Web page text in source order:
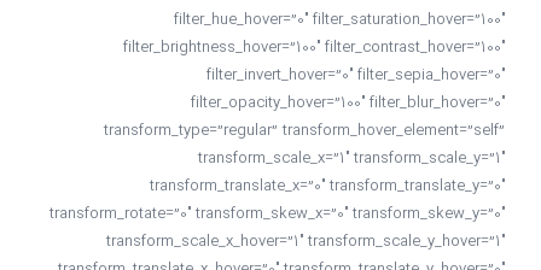
filter_hue_hover=”0″ filter_saturation_hover=”100″
filter_brightness_hover=”100″ filter_contrast_hover=”100″
filter_invert_hover=”0″ filter_sepia_hover=”0″
filter_opacity_hover=”100″ filter_blur_hover=”0″
transform_type=”regular” transform_hover_element=”self”
transform_scale_x=”1″ transform_scale_y=”1″
transform_translate_x=”0″ transform_translate_y=”0″
transform_rotate=”0″ transform_skew_x=”0″ transform_skew_y=”0″
transform_scale_x_hover=”1″ transform_scale_y_hover=”1″